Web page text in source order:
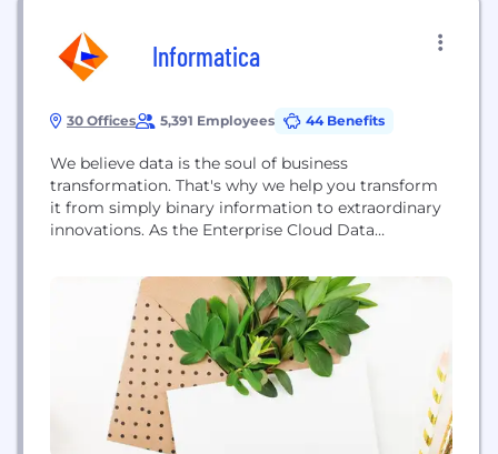
Informatica
30 Offices 5,391 Employees 44 Benefits
We believe data is the soul of business
transformation. That's why we help you transform
it from simply binary information to extraordinary
innovations. As the Enterprise Cloud Data
category of software with our Intelligent Data
Management Cloud™. Powered by AI and a cloud-
first, cloud-native, end-to-end data management
platform that connects, manages and unifies...